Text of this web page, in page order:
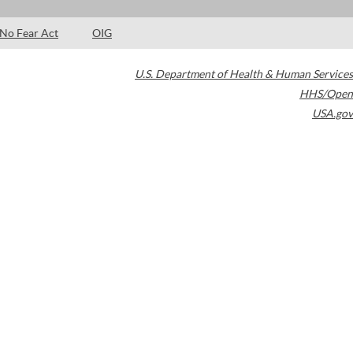
No Fear Act OIG
U.S. Department of Health & Human Services
HHS/Open
USA.gov